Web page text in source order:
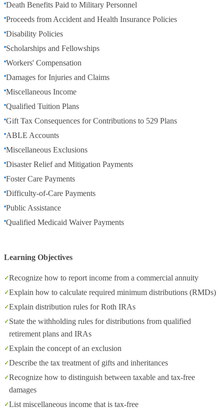
Death Benefits Paid to Military Personnel
Proceeds from Accident and Health Insurance Policies
Disability Policies
Scholarships and Fellowships
Workers' Compensation
Damages for Injuries and Claims
Miscellaneous Income
Qualified Tuition Plans
Gift Tax Consequences for Contributions to 529 Plans
ABLE Accounts
Miscellaneous Exclusions
Disaster Relief and Mitigation Payments
Foster Care Payments
Difficulty-of-Care Payments
Public Assistance
Qualified Medicaid Waiver Payments
Learning Objectives
Recognize how to report income from a commercial annuity
Explain how to calculate required minimum distributions (RMDs)
Explain distribution rules for Roth IRAs
State the withholding rules for distributions from qualified
retirement plans and IRAs
Explain the concept of an exclusion
Describe the tax treatment of gifts and inheritances
Recognize how to distinguish between taxable and tax-free
damages
List miscellaneous income that is tax-free